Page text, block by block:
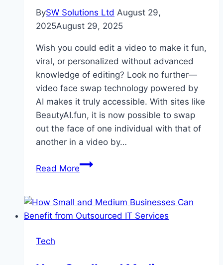
BySW Solutions Ltd August 29,
2025August 29, 2025
Wish you could edit a video to make it fun,
viral, or personalized without advanced
knowledge of editing? Look no further—
video face swap technology powered by
AI makes it truly accessible. With sites like
BeautyAI.fun, it is now possible to swap
out the face of one individual with that of
another in a video by…
Read MoreBeginner’s
Mastering
Video
Tech